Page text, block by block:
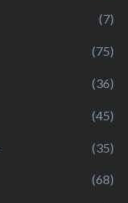
(7)
(75)
(36)
(45)
(35)
(68)